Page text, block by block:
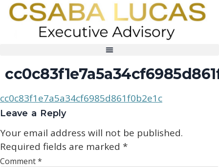
cc0c83f1e7a5a34cf6985d861f0b2e1c
Leave a Reply
Your email address will not be published.
Required fields are marked *
Comment*